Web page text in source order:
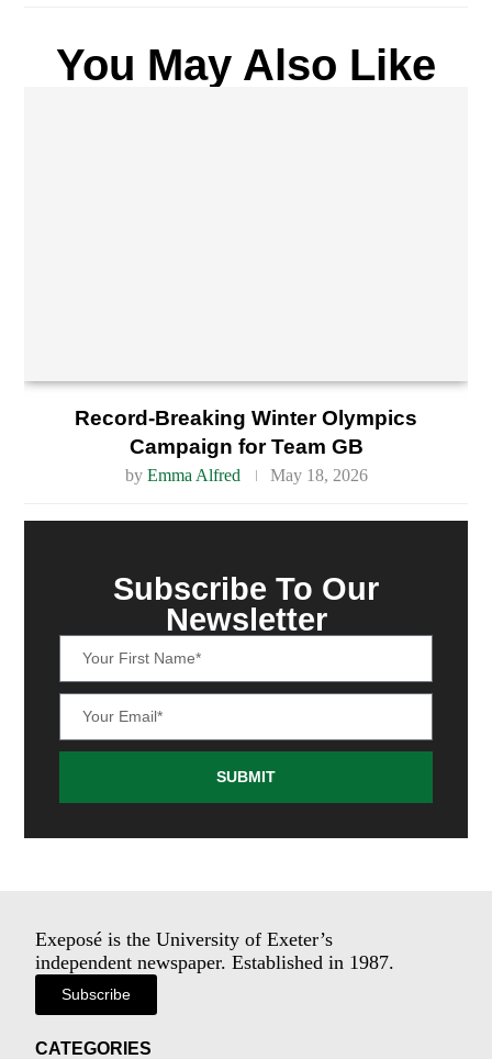
You May Also Like
Record-Breaking Winter Olympics
Campaign for Team GB
by Emma Alfred May 18, 2026
Subscribe To Our
Newsletter
SUBMIT
Exeposé is the University of Exeter’s
independent newspaper. Established in 1987.
Subscribe
CATEGORIES